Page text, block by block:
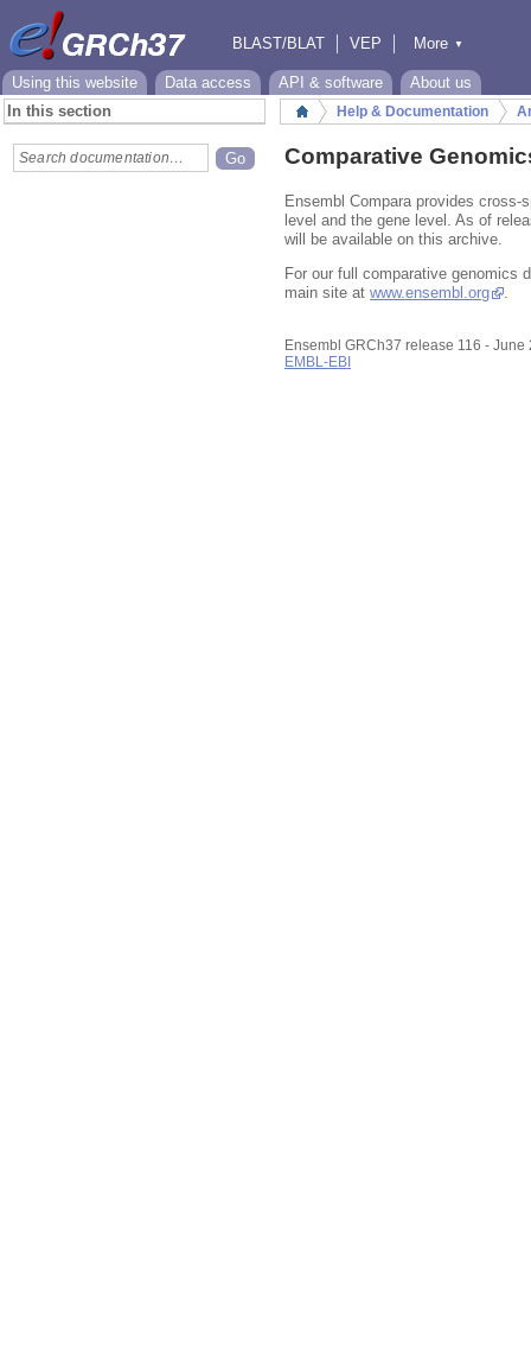
BLAST/BLAT
VEP
Downloads
Help & Docs
More ▼
Using this website Data access API & software
About us
In this section
Home Help & Documentation
Comparative
Ensembl Compara provides
level and the gene level. As of
will be available on this archive.
For our full comparative genomics
main site at www.ensembl.org
Ensembl GRCh37 release 116 - June
EMBL-EBI